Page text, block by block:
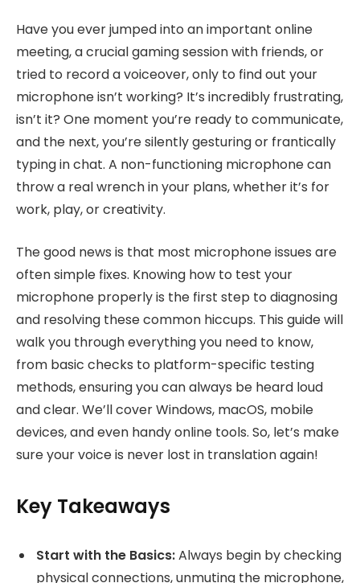
Have you ever jumped into an important online
meeting, a crucial gaming session with friends, or
tried to record a voiceover, only to find out your
microphone isn’t working? It’s incredibly frustrating,
isn’t it? One moment you’re ready to communicate,
and the next, you’re silently gesturing or frantically
typing in chat. A non-functioning microphone can
throw a real wrench in your plans, whether it’s for
work, play, or creativity.
The good news is that most microphone issues are
often simple fixes. Knowing how to test your
microphone properly is the first step to diagnosing
and resolving these common hiccups. This guide will
walk you through everything you need to know,
from basic checks to platform-specific testing
methods, ensuring you can always be heard loud
and clear. We’ll cover Windows, macOS, mobile
devices, and even handy online tools. So, let’s make
sure your voice is never lost in translation again!
Key Takeaways
Start with the Basics:Always begin by checking
physical connections, unmuting the microphone,